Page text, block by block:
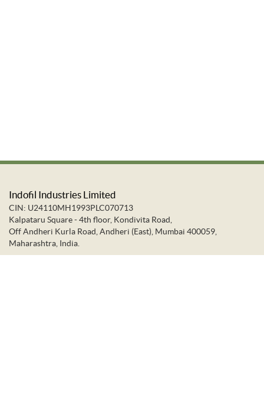
Indofil Industries Limited
CIN: U24110MH1993PLC070713
Kalpataru Square - 4th floor, Kondivita Road,
Off Andheri Kurla Road, Andheri (East), Mumbai 400059,
Maharashtra, India.